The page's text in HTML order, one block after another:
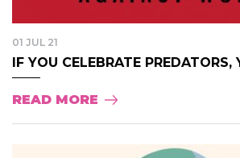
01 JUL 21
IF YOU CELEBRATE PREDATORS,
READ MORE